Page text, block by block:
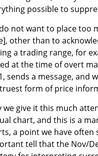
possible to
not want to place too
other than to
a trading range, for
at the time of overt
sends a message, and
form of price
we give it this much
chart, and this is a
a point we have often
tell that the Nov/